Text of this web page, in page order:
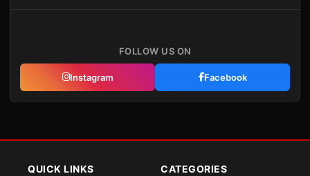
FOLLOW US ON
Instagram Facebook
QUICK LINKS CATEGORIES